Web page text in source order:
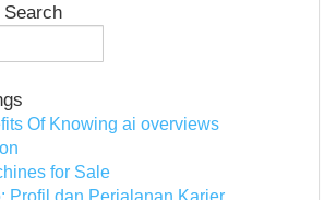
Of Knowing ai overviews
for Sale
Profil dan Perjalanan Karier